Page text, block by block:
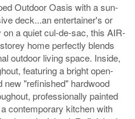
Outdoor Oasis with a sun-
deck...an entertainer's or
a quiet cul-de-sac, this AIR-
home perfectly blends
outdoor living space. Inside,
featuring a bright open-
"refinished" hardwood
professionally painted
contemporary kitchen with